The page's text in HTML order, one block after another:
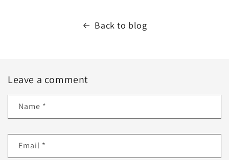
Back to blog
Leave a comment
Name *
Email *